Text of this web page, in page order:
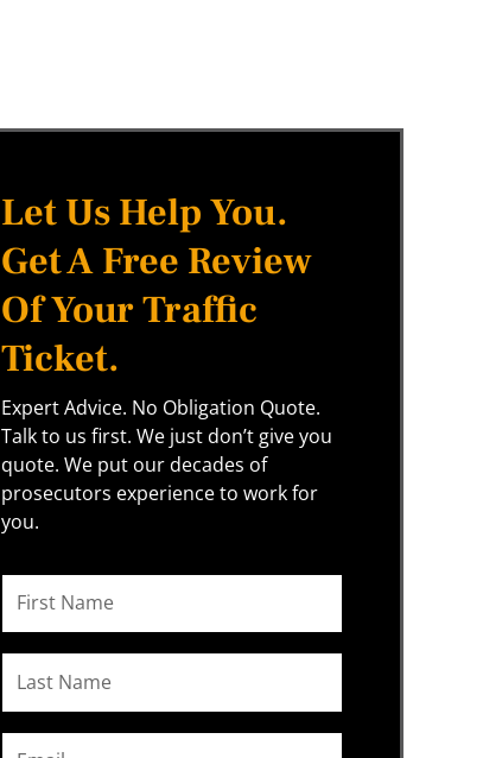
Let Us Help You.
Get A Free Review
Of Your Traffic
Ticket.
Expert Advice. No Obligation Quote.
Talk to us first. We just don’t give you
quote. We put our decades of
prosecutors experience to work for
you.